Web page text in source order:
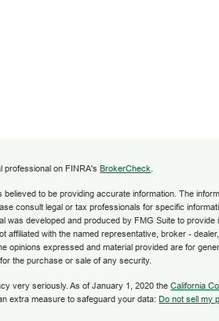
professional on FINRA'sBrokerCheck.
to be providing accurate information. The
consult legal or tax professionals for specific
was developed and produced by FMG Suite to provide
affiliated with the named representative, broker -
opinions expressed and material provided are for
the purchase or sale of any security.
very seriously. As of January 1, 2020 theCalifornia
extra measure to safeguard your data:Do not sell my